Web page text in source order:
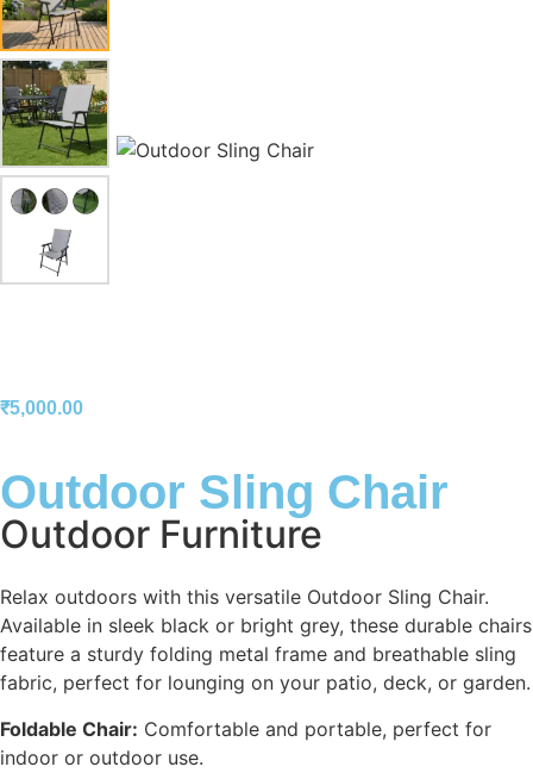
₹5,000.00
Outdoor Sling Chair
Outdoor Furniture
Relax outdoors with this versatile Outdoor Sling Chair.
Available in sleek black or bright grey, these durable chairs
feature a sturdy folding metal frame and breathable sling
fabric, perfect for lounging on your patio, deck, or garden.
Foldable Chair: Comfortable and portable, perfect for
indoor or outdoor use.